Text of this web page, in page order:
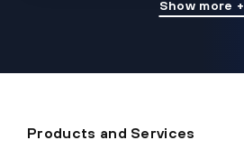
Show more +
Products and Services